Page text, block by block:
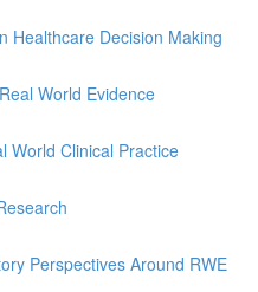
Healthcare Decision Making
World Evidence
World Clinical Practice
Perspectives Around RWE